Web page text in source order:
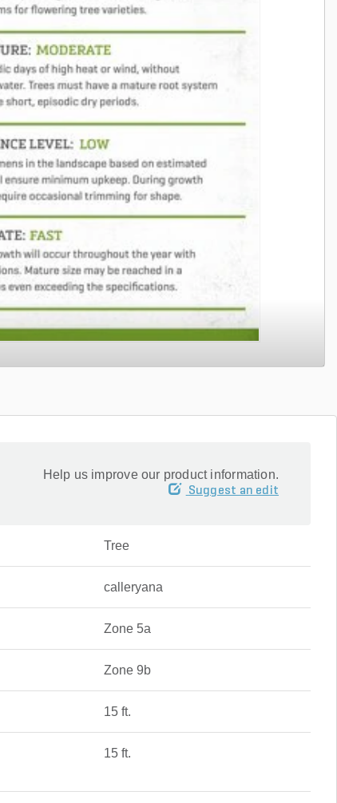
Help us improve our product information.
Suggest an edit
Tree
calleryana
Zone 5a
Zone 9b
15 ft.
15 ft.